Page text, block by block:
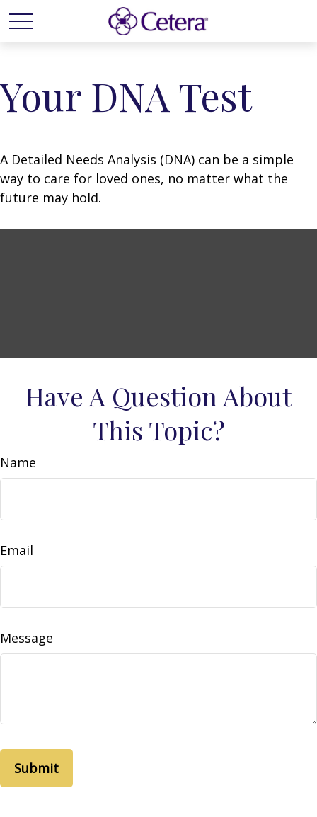
Your DNA Test
A Detailed Needs Analysis (DNA) can be a simple
way to care for loved ones, no matter what the
future may hold.
Have A Question About
This Topic?
Name
Email
Message